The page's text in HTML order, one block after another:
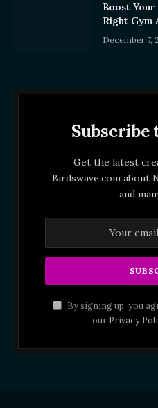
Boost
Right Gym
December 7,
Subscribe
Get the latest
Birdswave.com about
and
By signing up, you
our Privacy